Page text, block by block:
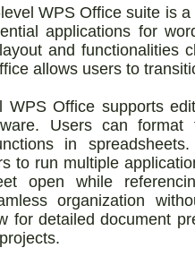
WPS Office suite is
applications for
and functionalities
allows users to
WPS Office supports
Users can
in
to run multiple
open while
organization
for detailed document